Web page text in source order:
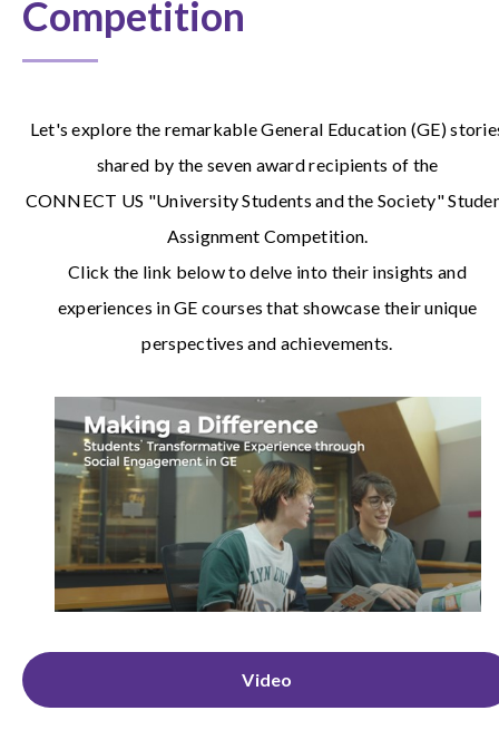
Competition
Let's explore the remarkable General Education (GE)
shared by the seven award recipients of the
CONNECT US "University Students and the Society"
Assignment Competition.
Click the link below to delve into their insights and
experiences in GE courses that showcase their unique
perspectives and achievements.
Video